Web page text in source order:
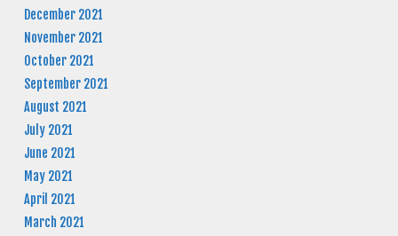
December 2021
November 2021
October 2021
September 2021
August 2021
July 2021
June 2021
May 2021
April 2021
March 2021